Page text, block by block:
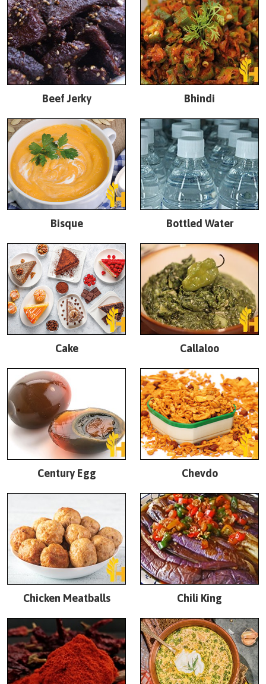
Beef Jerky Bhindi
Bisque Bottled Water
Cake Callaloo
Century Egg Chevdo
Chicken Meatballs Chili King